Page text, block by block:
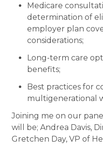
Medicare
determination of
employer plan
considerations;
Long-term care
benefits;
Best practices for
multigenerational
Joining me on our
will be; Andrea Davis,
Gretchen Day, VP of